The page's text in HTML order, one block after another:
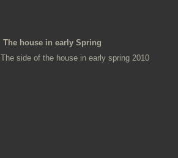
The house in early Spring
The side of the house in early spring 2010